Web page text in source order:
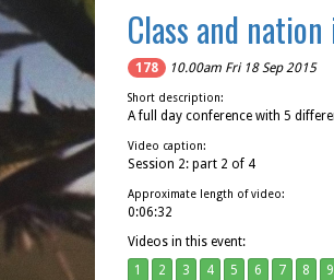
Class and
178 10.00am Fri 18 Sep 2015
Short description:
A full day conference with 5
Video caption:
Session 2: part 2 of 4
Approximate length of video:
0:06:32
Videos in this event:
1
2 3 4 5 6 7 8 9